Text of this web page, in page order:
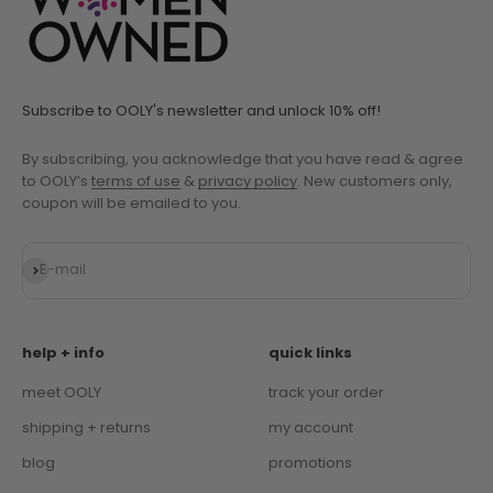
Subscribe to OOLY's newsletter and unlock 10% off!
By subscribing, you acknowledge that you have read & agree
to OOLY’s terms of use & privacy policy . New customers only,
coupon will be emailed to you.
E-mail
Subscribe
help + info
meet OOLY
shipping + returns
blog
quick links
track your order
my account
promotions